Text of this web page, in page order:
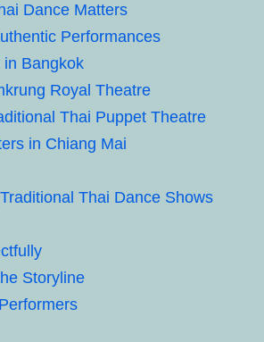
Dance Matters
Performances
in Bangkok
Royal Theatre
Thai Puppet Theatre
in Chiang Mai
Thai Dance Shows
Storyline